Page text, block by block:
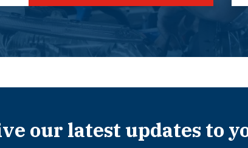
our latest updates to